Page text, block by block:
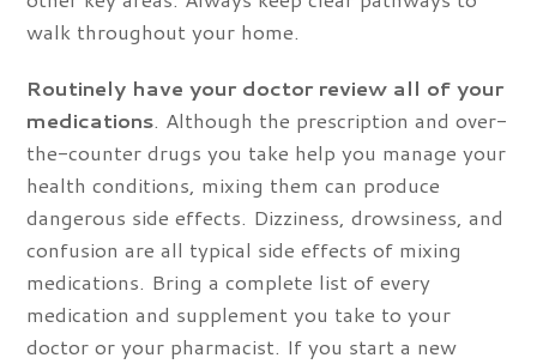
walk throughout your home.
Routinely have your doctor review all of your
medications . Although the prescription and over-
the-counter drugs you take help you manage your
health conditions, mixing them can produce
dangerous side effects. Dizziness, drowsiness, and
confusion are all typical side effects of mixing
medications. Bring a complete list of every
medication and supplement you take to your
doctor or your pharmacist. If you start a new